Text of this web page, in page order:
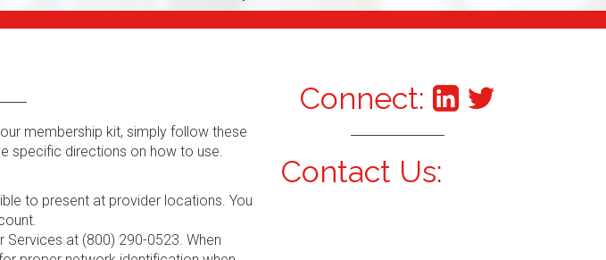
membership kit, simply follow these
specific directions on how to use.
to present at provider locations. You
at (800) 290-0523. When
Connect:
Contact Us: